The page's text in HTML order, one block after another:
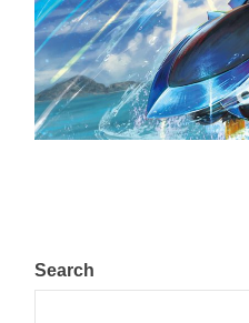
The Top 25 Diamond
August 5, 2024
Search